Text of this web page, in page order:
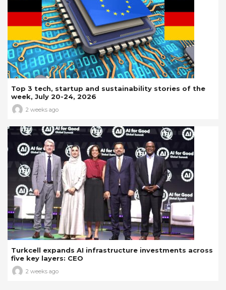
Top 3 tech, startup and sustainability stories of the
week, July 20-24, 2026
2 weeks ago
Turkcell expands AI infrastructure investments across
five key layers: CEO
2 weeks ago